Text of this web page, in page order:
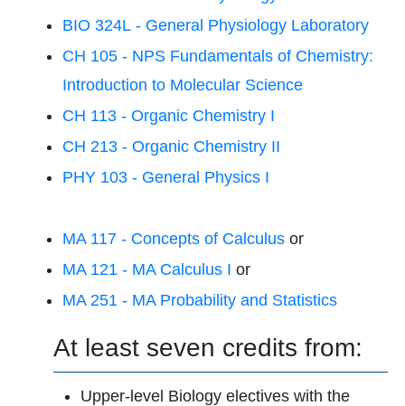
BIO 324L - General Physiology Laboratory
CH 105 - NPS Fundamentals of Chemistry:
Introduction to Molecular Science
CH 113 - Organic Chemistry I
CH 213 - Organic Chemistry II
PHY 103 - General Physics I
MA 117 - Concepts of Calculus or
MA 121 - MA Calculus I or
MA 251 - MA Probability and Statistics
At least seven credits from:
Upper-level Biology electives with the